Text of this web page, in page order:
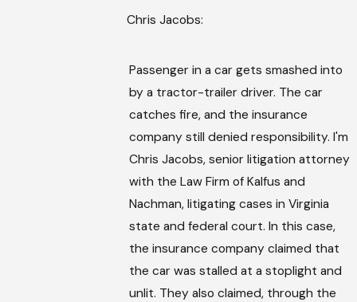
Chris Jacobs:
Passenger in a car gets smashed into
by a tractor-trailer driver. The car
catches fire, and the insurance
company still denied responsibility. I'm
Chris Jacobs, senior litigation attorney
with the Law Firm of Kalfus and
Nachman, litigating cases in Virginia
state and federal court. In this case,
the insurance company claimed that
the car was stalled at a stoplight and
unlit. They also claimed, through the